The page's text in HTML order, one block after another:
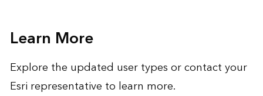
Learn More
Explore the updated user typesor contact your
Esri representative to learn more.